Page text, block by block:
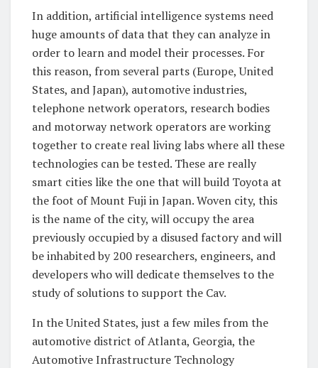
In addition, artificial intelligence systems need
huge amounts of data that they can analyze in
order to learn and model their processes. For
this reason, from several parts (Europe, United
States, and Japan), automotive industries,
telephone network operators, research bodies
and motorway network operators are working
together to create real living labs where all these
technologies can be tested. These are really
smart cities like the one that will build Toyota at
the foot of Mount Fuji in Japan. Woven city, this
is the name of the city, will occupy the area
previously occupied by a disused factory and will
be inhabited by 200 researchers, engineers, and
developers who will dedicate themselves to the
study of solutions to support the Cav.
In the United States, just a few miles from the
automotive district of Atlanta, Georgia, the
Automotive Infrastructure Technology